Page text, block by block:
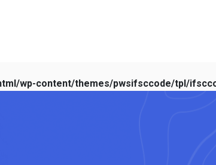
wp-content/themes/pwsifsccode/tpl/